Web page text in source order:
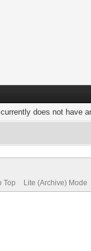
does not have
Top Lite (Archive) Mode